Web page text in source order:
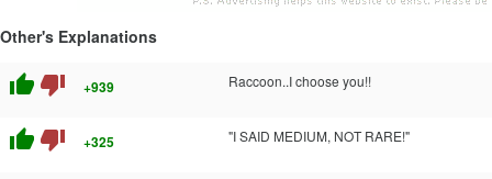
Other's Explanations
thumb_up thumb_down +939 Raccoon..I choose you!!
thumb_up thumb_down +325 "I SAID MEDIUM, NOT RARE!"